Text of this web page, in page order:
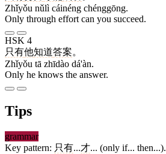
Zhǐyǒu nǔlì cáinéng chénggōng.
Only through effort can you succeed.
HSK 4
只有他知道答案。
Zhǐyǒu tā zhīdào dá'àn.
Only he knows the answer.
Tips
grammar
Key pattern: 只有...才... (only if... then...).